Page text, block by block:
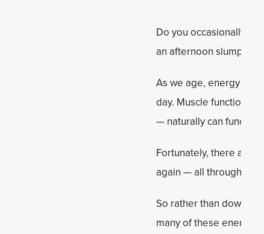
Do you occasionally
an afternoon slump?
As we age, energy
day. Muscle function
— naturally can function
Fortunately, there are
again — all through
So rather than
many of these energy